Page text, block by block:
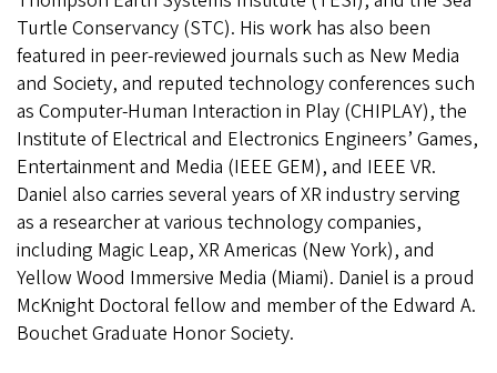
Turtle Conservancy (STC). His work has also been
featured in peer-reviewed journals such as New Media
and Society, and reputed technology conferences such
as Computer-Human Interaction in Play (CHIPLAY), the
Institute of Electrical and Electronics Engineers’ Games,
Entertainment and Media (IEEE GEM), and IEEE VR.
Daniel also carries several years of XR industry serving
as a researcher at various technology companies,
including Magic Leap, XR Americas (New York), and
Yellow Wood Immersive Media (Miami). Daniel is a proud
McKnight Doctoral fellow and member of the Edward A.
Bouchet Graduate Honor Society.